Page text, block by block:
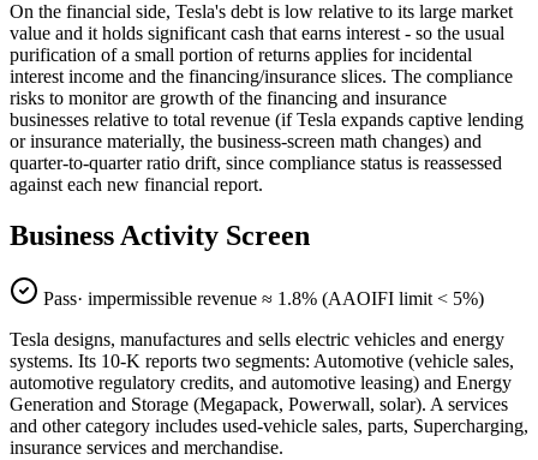
On the financial side, Tesla's debt is low relative to its large market
value and it holds significant cash that earns interest - so the usual
purification of a small portion of returns applies for incidental
interest income and the financing/insurance slices. The compliance
risks to monitor are growth of the financing and insurance
businesses relative to total revenue (if Tesla expands captive lending
or insurance materially, the business-screen math changes) and
quarter-to-quarter ratio drift, since compliance status is reassessed
against each new financial report.
Business Activity Screen
Pass· impermissible revenue ≈ 1.8% (AAOIFI limit < 5%)
Tesla designs, manufactures and sells electric vehicles and energy
systems. Its 10-K reports two segments: Automotive (vehicle sales,
automotive regulatory credits, and automotive leasing) and Energy
Generation and Storage (Megapack, Powerwall, solar). A services
and other category includes used-vehicle sales, parts, Supercharging,
insurance services and merchandise.